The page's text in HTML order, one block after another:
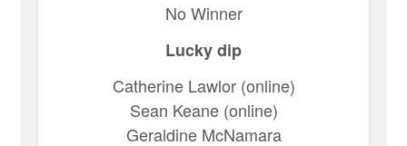
No Winner
Lucky dip
Catherine Lawlor (online)
Sean Keane (online)
Geraldine McNamara